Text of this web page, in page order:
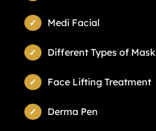
Medi Facial
Different Types of Mask
Face Lifting Treatment
Derma Pen